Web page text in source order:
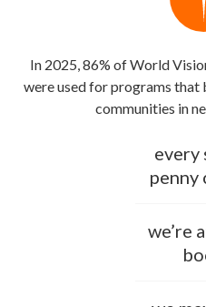
In 2025, 86% of World
were used for programs that
communities in
every
penny
we’re